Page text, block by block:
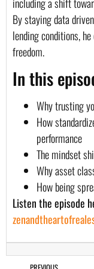
By staying data
lending conditions,
freedom.
In this
Why trusting
How
performance
The mindset
Why asset
How being
Listen the episode